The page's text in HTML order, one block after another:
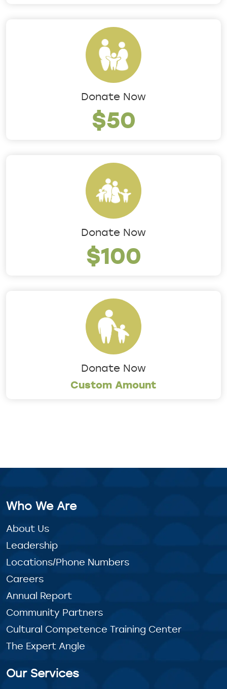
Donate Now
$50
Donate Now
$100
Donate Now
Custom Amount
Who We Are
About Us
Leadership
Locations/Phone Numbers
Careers
Annual Report
Community Partners
Cultural Competence Training Center
The Expert Angle
Our Services